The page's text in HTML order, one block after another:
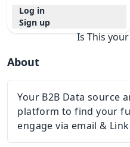
Log in
Sign up
Is This
About
Your B2B Data source
platform to find your
engage via email &